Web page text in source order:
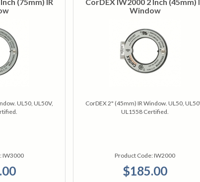
UL50, UL50V,
IW3000
Window
CorDEX 2" (45mm) IR Window. UL50,
UL1558 Certified.
Product Code:IW2000
$185.00